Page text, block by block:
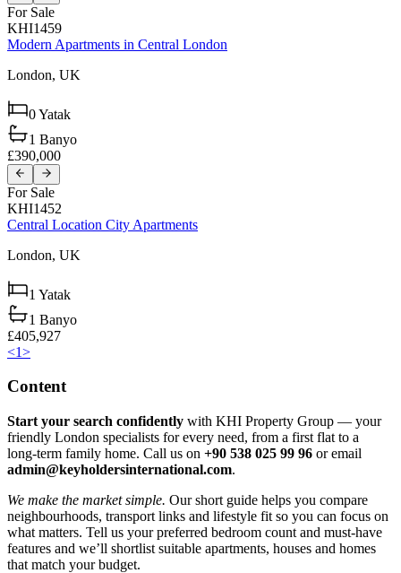
For Sale
KHI1459
Modern Apartments in Central London
London, UK
0Yatak
1 Banyo
£390,000
For Sale
KHI1452
Central Location City Apartments
London, UK
1 Yatak
1 Banyo
£405,927
<1>
Content
Start your search confidently with KHI Property Group — your
friendly London specialists for every need, from a first flat to a
long‑term family home. Call us on +90 538 025 99 96 or email
admin@keyholdersinternational.com.
We make the market simple. Our short guide helps you compare
neighbourhoods, transport links and lifestyle fit so you can focus on
what matters. Tell us your preferred bedroom count and must‑have
features and we’ll shortlist suitable apartments, houses and homes
that match your budget.